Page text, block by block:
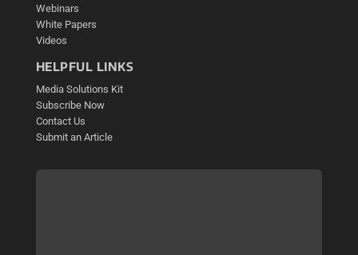
Webinars
White Papers
Videos
HELPFUL LINKS
Media Solutions Kit
Subscribe Now
Contact Us
Submit an Article